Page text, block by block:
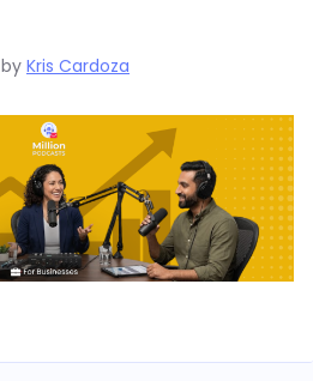
by Kris Cardoza